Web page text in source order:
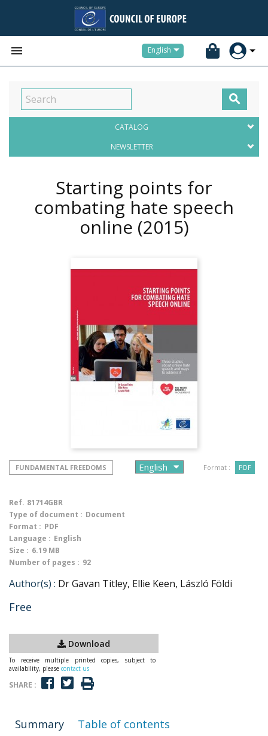
 English

CATALOG
NEWSLETTER
Starting points for
combating hate speech
online (2015)
FUNDAMENTAL FREEDOMS Format : PDF
Ref. 81714GBR
Type of document : Document
Format : PDF
Language : English
Size : 6.19 MB
Number of pages : 92
Author(s) : Dr Gavan Titley, Ellie Keen, László Földi
Free
Download
To receive multiple printed copies, subject to
availability, please contact us
SHARE :
Summary Table of contents